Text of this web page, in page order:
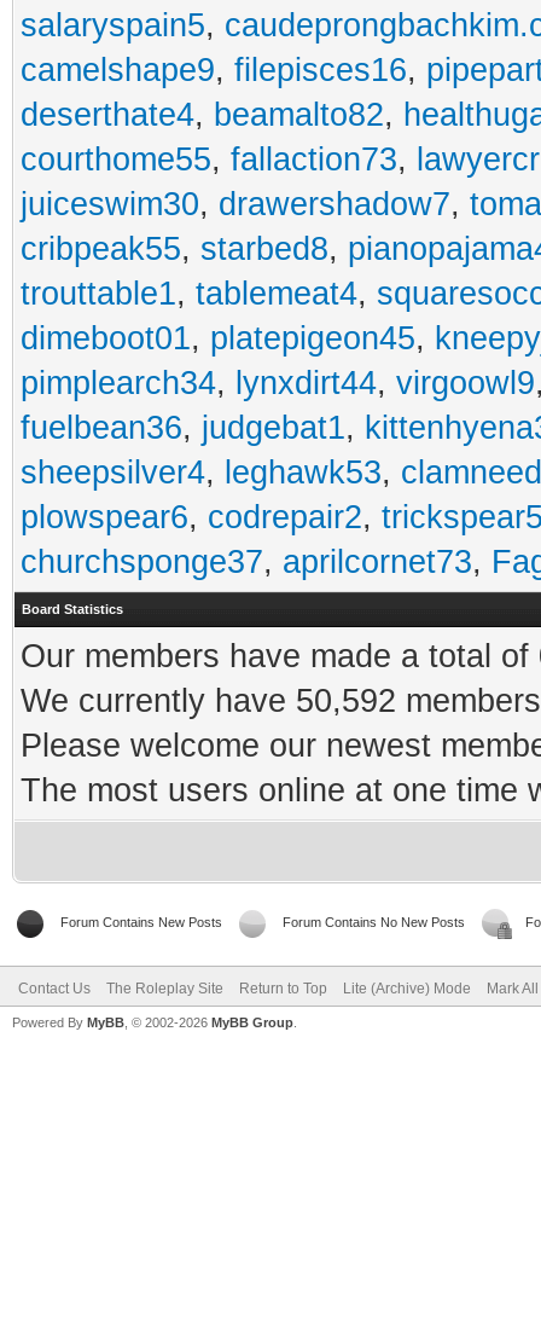
salaryspain5,
camelshape9, filepisces16,
deserthate4, beamalto82,
courthome55, fallaction73,
juiceswim30, drawershadow7,
cribpeak55, starbed8,
trouttable1, tablemeat4,
dimeboot01, platepigeon45,
pimplearch34, lynxdirt44, virgoowl9
fuelbean36, judgebat1,
sheepsilver4, leghawk53,
plowspear6, codrepair2,
churchsponge37, aprilcornet73,
Board Statistics
Our members have made a total
We currently have 50,592
Please welcome our newest
The most users online at one time
Forum Contains New Posts Forum Contains No New Posts
Contact Us The Roleplay Site Return to Top Lite (Archive) Mode Mark
Powered By MyBB , © 2002-2026 MyBB Group